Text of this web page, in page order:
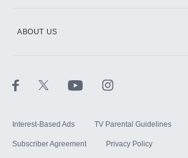
ABOUT US
Interest-Based Ads TV Parental Guidelines
Subscriber Agreement Privacy Policy